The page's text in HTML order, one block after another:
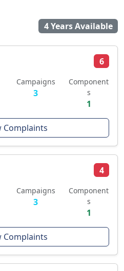
4 Years Available
6
Campaigns
3
Component
s
1
Complaints
4
Campaigns
3
Component
s
1
Complaints